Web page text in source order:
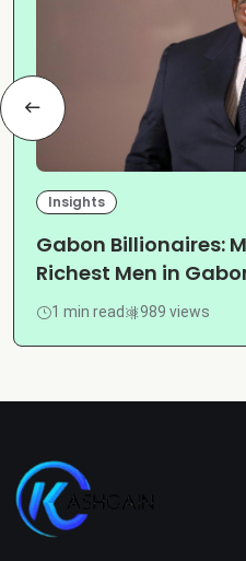
Insights
Gabon Billionaires:
Richest Men in
1 min read 989 views